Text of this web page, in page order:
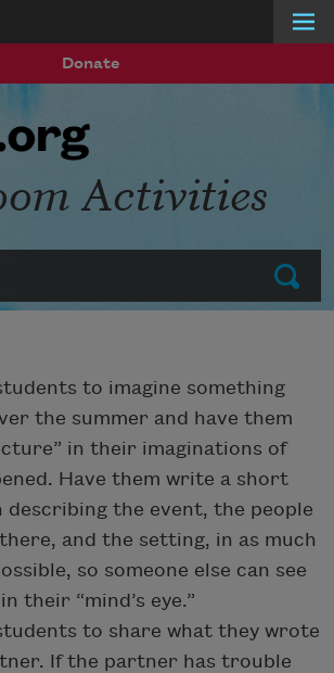
Donate
Submit
Activities
to imagine something
the summer and have them
in their imaginations of
Have them write a short
describing the event, the people
and the setting, in as much
so someone else can see
their “mind’s eye.”
to share what they wrote
If the partner has trouble